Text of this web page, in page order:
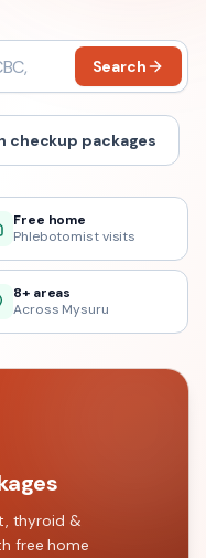
Search
checkup packages
Free home
Phlebotomist visits
8+ areas
Across Mysuru
thyroid &
free home